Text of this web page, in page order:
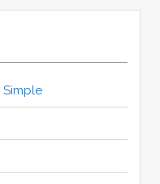
Simple